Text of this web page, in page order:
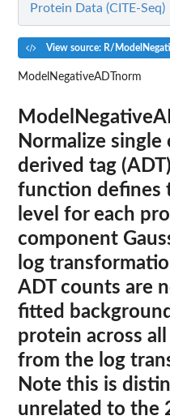
Protein Data (CITE-Seq)
View source: R/
ModelNegativeADTnorm
Normalize
derived tag
function defines
level for each
component
log
ADT counts are
fitted
protein across
from the log
Note this is
unrelated to the